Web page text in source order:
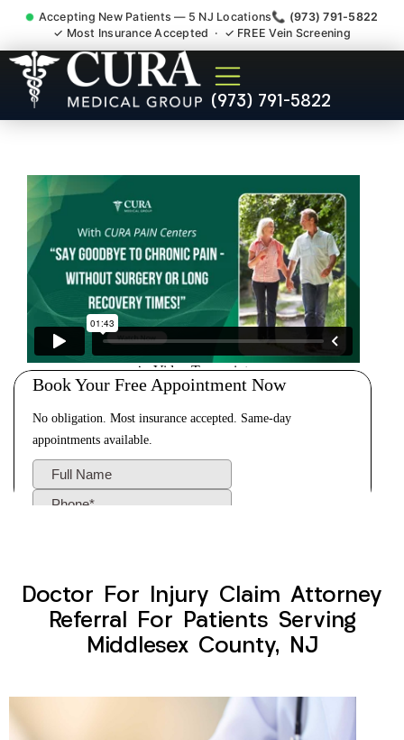
Accepting New Patients — 5 NJ Locations📞 (973) 791-5822
✓ Most Insurance Accepted · ✓ FREE Vein Screening
(973) 791-5822
Doctor For Injury Claim
Attorney Referral Middlesex
Doctor For Injury Claim Attorney
Referral For Patients Serving
Middlesex County, NJ